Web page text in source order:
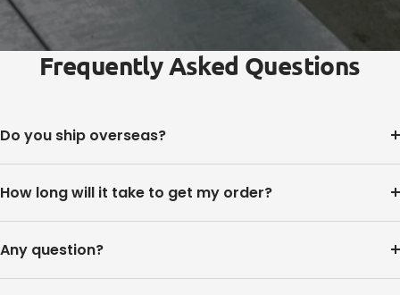
Frequently Asked Questions
Do you ship overseas?
How long will it take to get my order?
Any question?